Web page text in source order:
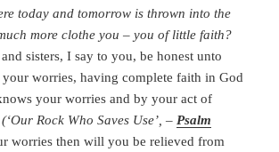
today and tomorrow is thrown into the
more clothe you – you of little faith?
sisters, I say to you, be honest unto
worries, having complete faith in God
your worries and by your act of
(‘Our Rock Who Saves Use’, – Psalm
worries then will you be relieved from